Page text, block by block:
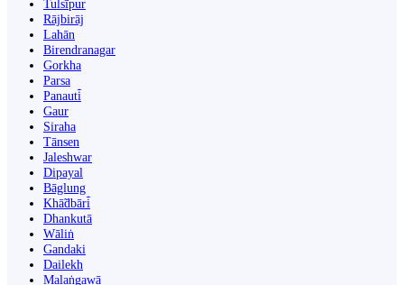
Tulsīpur
Rājbirāj
Lahān
Birendranagar
Gorkha
Parsa
Panauti̇̄
Gaur
Siraha
Tānsen
Jaleshwar
Dipayal
Bāglung
Khā̃dbāri̇̄
Dhankutā
Wāliṅ
Gandaki
Dailekh
Malaṅgawā